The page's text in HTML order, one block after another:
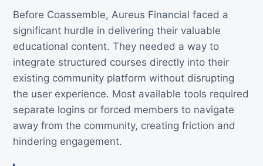
Before Coassemble, Aureus Financial faced a
significant hurdle in delivering their valuable
educational content. They needed a way to
integrate structured courses directly into their
existing community platform without disrupting
the user experience. Most available tools required
separate logins or forced members to navigate
away from the community, creating friction and
hindering engagement.